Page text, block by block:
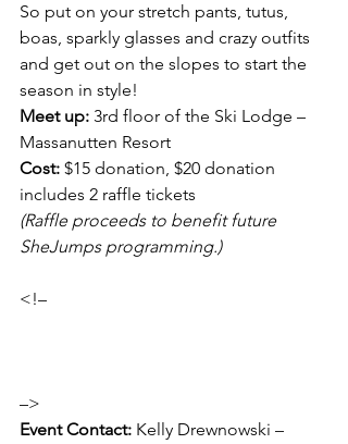
So put on your stretch pants, tutus,
boas, sparkly glasses and crazy outfits
and get out on the slopes to start the
season in style!
Meet up: 3rd floor of the Ski Lodge –
Massanutten Resort
Cost: $15 donation, $20 donation
includes 2 raffle tickets
(Raffle proceeds to benefit future
SheJumps programming.)
<!–
–>
Event Contact: Kelly Drewnowski –